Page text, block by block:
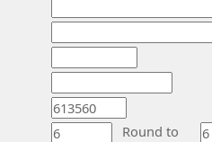
Round to